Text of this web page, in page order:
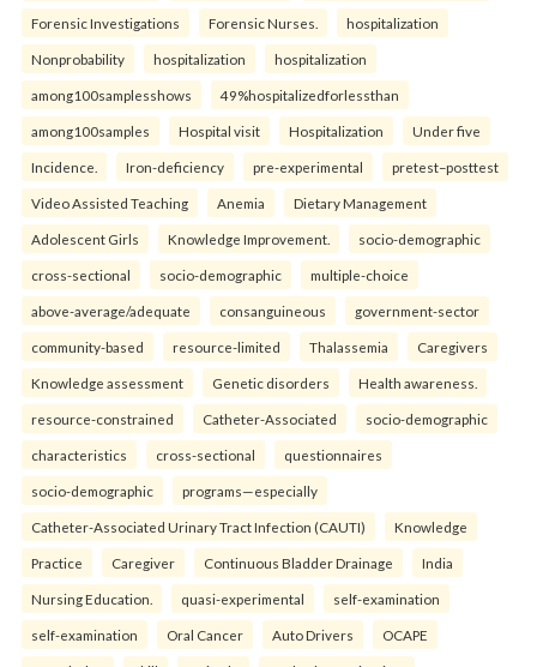
Forensic Investigations Forensic Nurses. hospitalization
Nonprobability hospitalization hospitalization
among100samplesshows 49%hospitalizedforlessthan
among100samples Hospital visit Hospitalization Under five
Incidence. Iron-deficiency pre-experimental pretest–posttest
Video Assisted Teaching Anemia Dietary Management
Adolescent Girls Knowledge Improvement. socio-demographic
cross-sectional socio-demographic multiple-choice
above-average/adequate consanguineous government-sector
community-based resource-limited Thalassemia Caregivers
Knowledge assessment Genetic disorders Health awareness.
resource-constrained Catheter-Associated socio-demographic
characteristics cross-sectional questionnaires
socio-demographic programs—especially
Catheter-Associated Urinary Tract Infection (CAUTI) Knowledge
Practice Caregiver Continuous Bladder Drainage India
Nursing Education. quasi-experimental self-examination
self-examination Oral Cancer Auto Drivers OCAPE